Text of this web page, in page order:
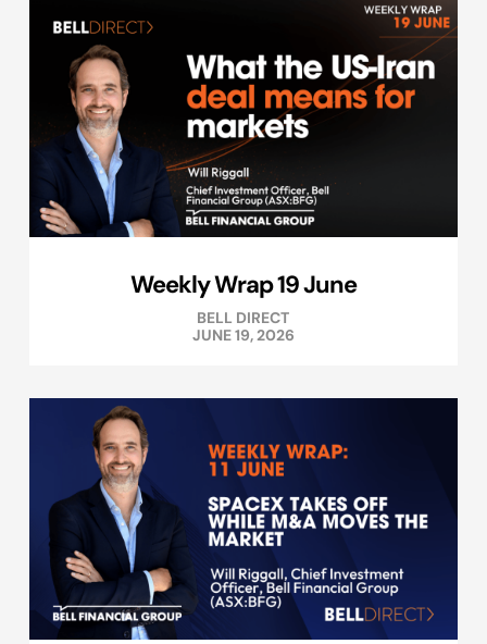
Weekly Wrap 19 June
BELL DIRECT
JUNE 19, 2026